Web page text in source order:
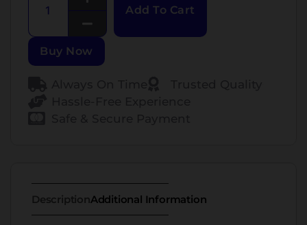
Add To Cart
Buy Now
DescriptionAdditional Information